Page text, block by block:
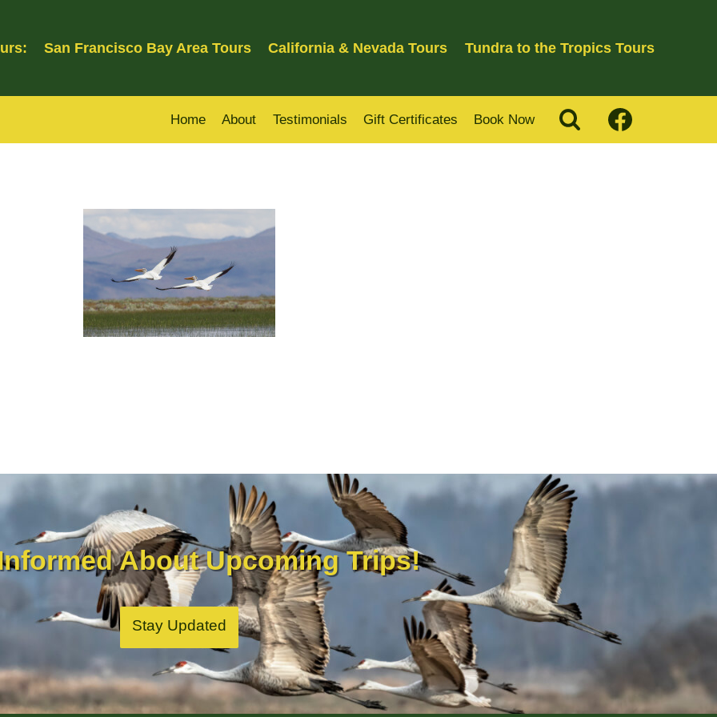
San Francisco Bay Area Tours California & Nevada Tours Tundra to the Tropics Tours
Home About Testimonials Gift Certificates Book Now
About Upcoming Trips!
Stay Updated